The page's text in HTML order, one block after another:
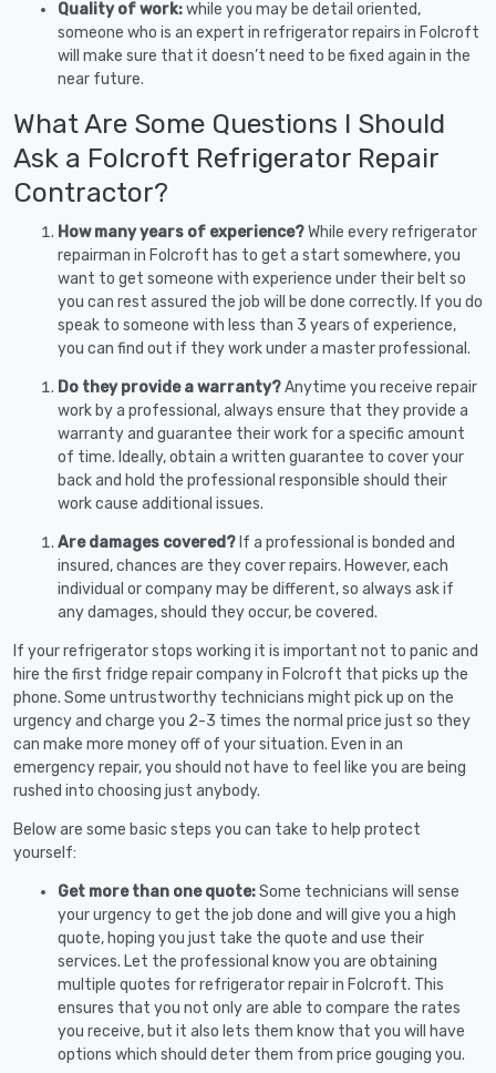
Quality of work:while you may be detail oriented,
someone who is an expert in refrigerator repairs in Folcroft
will make sure that it doesn’t need to be fixed again in the
near future.
What Are Some Questions I Should
Ask a Folcroft Refrigerator Repair
Contractor?
How many years of experience?While every refrigerator
repairman in Folcroft has to get a start somewhere, you
want to get someone with experience under their belt so
you can rest assured the job will be done correctly. If you do
speak to someone with less than 3 years of experience,
you can find out if they work under a master professional.
Do they provide a warranty?Anytime you receive repair
work by a professional, always ensure that they provide a
warranty and guarantee their work for a specific amount
of time. Ideally, obtain a written guarantee to cover your
back and hold the professional responsible should their
work cause additional issues.
Are damages covered? If a professional is bonded and
insured, chances are they cover repairs. However, each
individual or company may be different, so always ask if
any damages, should they occur, be covered.
If your refrigerator stops working it is important not to panic and
hire the first fridge repair company in Folcroft that picks up the
phone. Some untrustworthy technicians might pick up on the
urgency and charge you 2-3 times the normal price just so they
can make more money off of your situation. Even in an
emergency repair, you should not have to feel like you are being
rushed into choosing just anybody.
Below are some basic steps you can take to help protect
yourself:
Get more than one quote:Some technicians will sense
your urgency to get the job done and will give you a high
quote, hoping you just take the quote and use their
services. Let the professional know you are obtaining
multiple quotes for refrigerator repair in Folcroft. This
ensures that you not only are able to compare the rates
you receive, but it also lets them know that you will have
options which should deter them from price gouging you.